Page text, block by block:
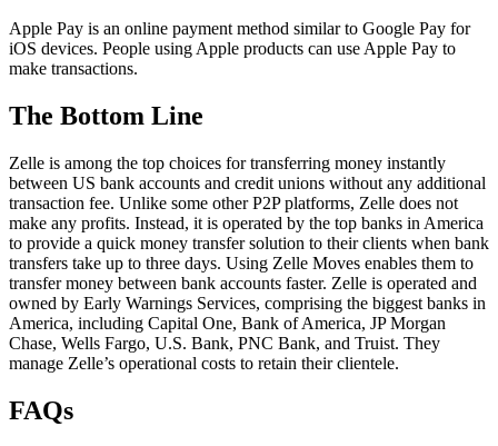
Apple Pay is an online payment method similar to Google Pay for
iOS devices. People using Apple products can use Apple Pay to
make transactions.
The Bottom Line
Zelle is among the top choices for transferring money instantly
between US bank accounts and credit unions without any additional
transaction fee. Unlike some other P2P platforms, Zelle does not
make any profits. Instead, it is operated by the top banks in America
to provide a quick money transfer solution to their clients when bank
transfers take up to three days. Using Zelle Moves enables them to
transfer money between bank accounts faster. Zelle is operated and
owned by Early Warnings Services, comprising the biggest banks in
America, including Capital One, Bank of America, JP Morgan
Chase, Wells Fargo, U.S. Bank, PNC Bank, and Truist. They
manage Zelle’s operational costs to retain their clientele.
FAQs